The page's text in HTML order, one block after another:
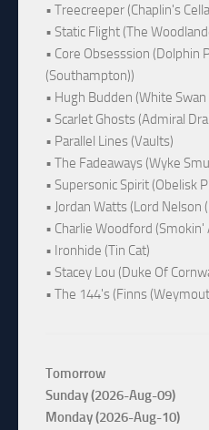
• Treecreeper (Chaplin's
• Static Flight (The
• Core Obsesssion (Dolphin
(Southampton))
• Hugh Budden (White Swan
• Scarlet Ghosts (Admiral
• Parallel Lines (Vaults)
• The Fadeaways (Wyke
• Supersonic Spirit (Obelisk
• Jordan Watts (Lord Nelson
• Charlie Woodford (Smokin'
• Ironhide (Tin Cat)
• Stacey Lou (Duke Of
• The 144's (Finns
Tomorrow
Sunday (2026-Aug-09)
Monday (2026-Aug-10)